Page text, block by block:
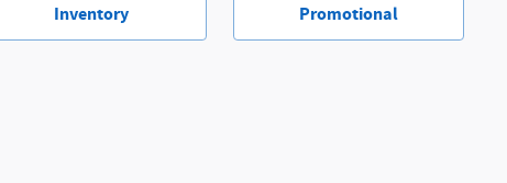
Inventory Promotional